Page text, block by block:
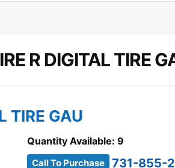
R DIGITAL TIRE
TIRE GAU
Quantity Available: 9
Call To Purchase 731-855-